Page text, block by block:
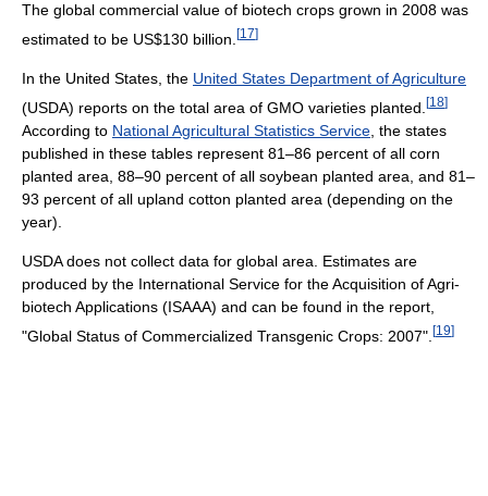
The global commercial value of biotech crops grown in 2008 was
estimated to be US$130 billion. [17]
In the United States, the United States Department of Agriculture
(USDA) reports on the total area of GMO varieties planted. [18]
According to National Agricultural Statistics Service , the states
published in these tables represent 81–86 percent of all corn
planted area, 88–90 percent of all soybean planted area, and 81–
93 percent of all upland cotton planted area (depending on the
year).
USDA does not collect data for global area. Estimates are
produced by the International Service for the Acquisition of Agri-
biotech Applications (ISAAA) and can be found in the report,
"Global Status of Commercialized Transgenic Crops: 2007". [19]